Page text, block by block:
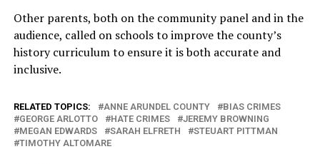
Other parents, both on the community panel and in the
audience, called on schools to improve the county’s
history curriculum to ensure it is both accurate and
inclusive.
RELATED TOPICS: ANNE ARUNDEL COUNTY
BIAS CRIMES
GEORGE ARLOTTO
HATE CRIMES
JEREMY BROWNING
MEGAN EDWARDS
SARAH ELFRETH
STEUART PITTMAN
TIMOTHY ALTOMARE